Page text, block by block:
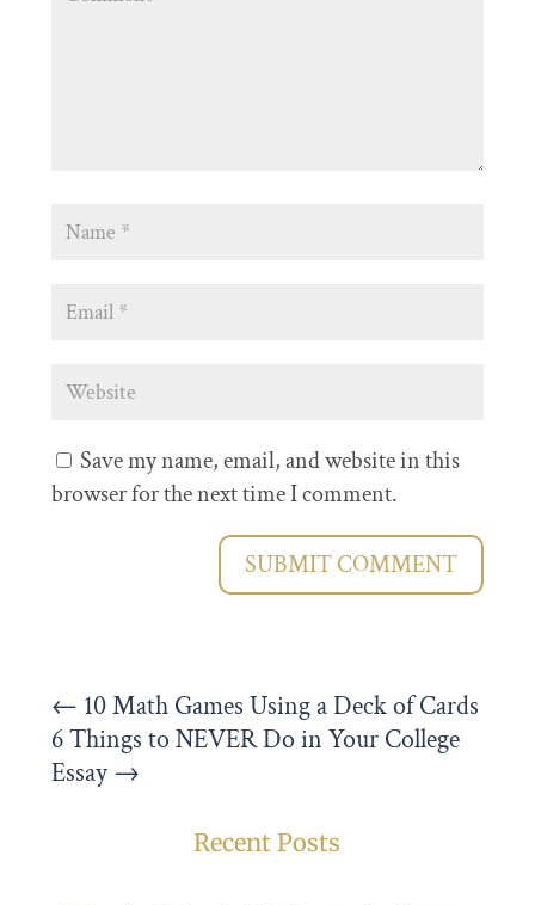
Save my name, email, and website in this
browser for the next time I comment.
SUBMIT COMMENT
← 10 Math Games Using a Deck of Cards
6 Things to NEVER Do in Your College
Essay→
Recent Posts